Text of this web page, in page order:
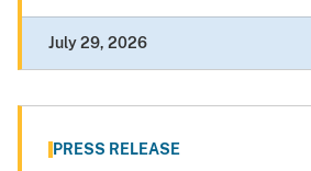
July 29, 2026
PRESS RELEASE